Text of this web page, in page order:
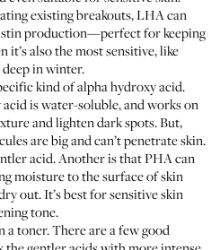
existing breakouts, LHA can
production—perfect for keeping
also the most sensitive, like
in winter.
kind of alpha hydroxy acid.
is water-soluble, and works on
and lighten dark spots. But,
are big and can’t penetrate skin.
acid. Another is that PHA can
moisture to the surface of skin
out. It’s best for sensitive skin
tone.
a toner. There are a few good